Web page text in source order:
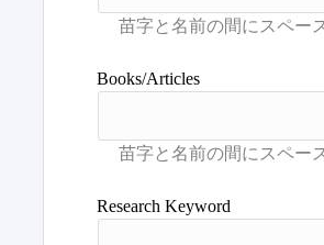
Books/Articles
Research Keyword